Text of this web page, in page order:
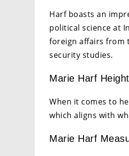
Harf boasts an
political science at
foreign affairs from
security studies.
Marie Harf Height
When it comes to
which aligns with
Marie Harf